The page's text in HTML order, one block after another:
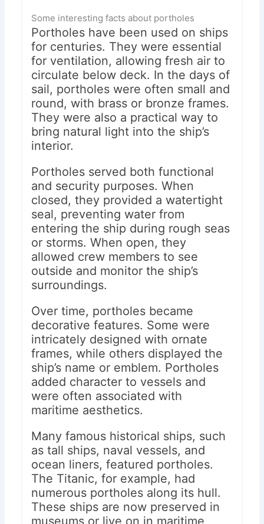
Some interesting facts about portholes
Portholes have been used on ships
for centuries. They were essential
for ventilation, allowing fresh air to
circulate below deck. In the days of
sail, portholes were often small and
round, with brass or bronze frames.
They were also a practical way to
bring natural light into the ship’s
interior.
Portholes served both functional
and security purposes. When
closed, they provided a watertight
seal, preventing water from
entering the ship during rough seas
or storms. When open, they
allowed crew members to see
outside and monitor the ship’s
surroundings.
Over time, portholes became
decorative features. Some were
intricately designed with ornate
frames, while others displayed the
ship’s name or emblem. Portholes
added character to vessels and
were often associated with
maritime aesthetics.
Many famous historical ships, such
as tall ships, naval vessels, and
ocean liners, featured portholes.
The Titanic, for example, had
numerous portholes along its hull.
These ships are now preserved in
museums or live on in maritime